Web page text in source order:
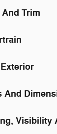
Trim
And
Visibility